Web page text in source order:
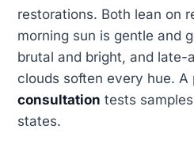
restorations. Both lean on
morning sun is gentle and
brutal and bright, and late-
clouds soften every hue. A
consultation tests
states.